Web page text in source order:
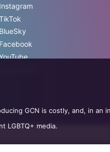
GCN is costly, and, in an
LGBTQ+ media.
Instagram
BlueSky
Facebook